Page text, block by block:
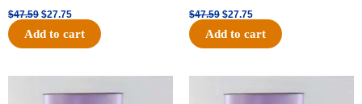
$47.59 $27.75
Add to cart
$47.59 $27.75
Add to cart
price
price
price
price